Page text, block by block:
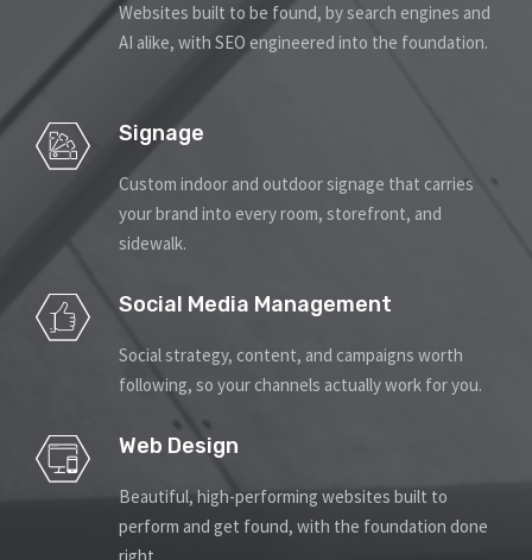
Websites built to be found, by search engines and
AI alike, with SEO engineered into the foundation.
Signage
Custom indoor and outdoor signage that carries
your brand into every room, storefront, and
sidewalk.
Social Media Management
Social strategy, content, and campaigns worth
following, so your channels actually work for you.
Web Design
Beautiful, high-performing websites built to
perform and get found, with the foundation done